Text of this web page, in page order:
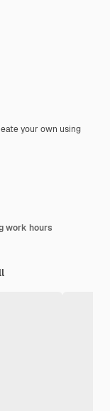
your own using
work hours